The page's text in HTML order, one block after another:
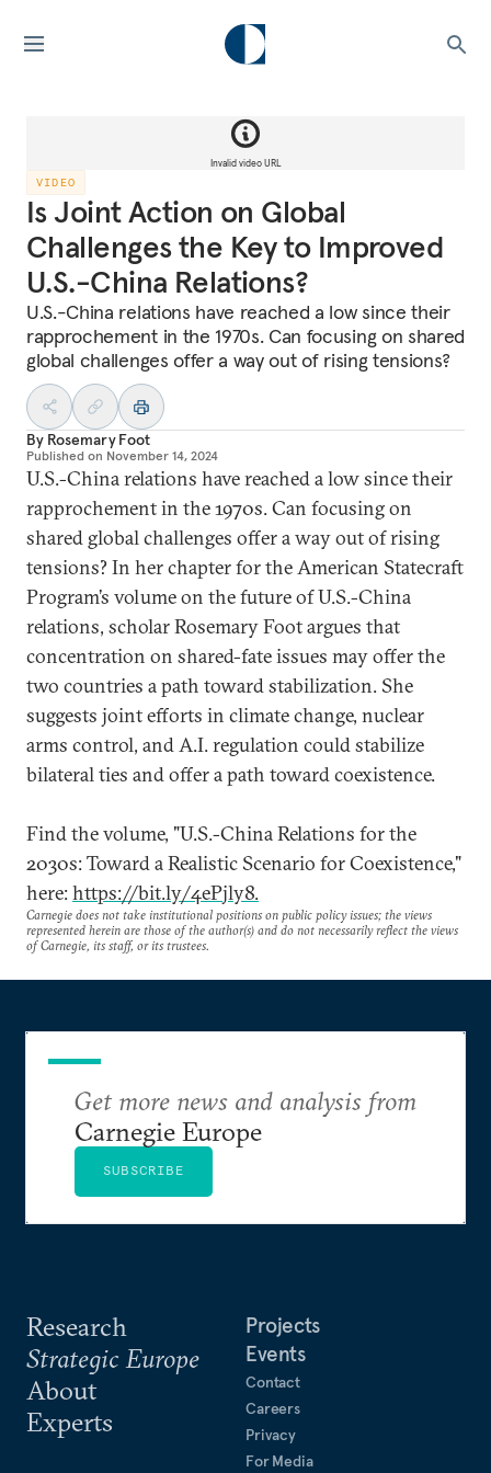
Invalid video URL
VIDEO
Is Joint Action on Global
Challenges the Key to Improved
U.S.-China Relations?
U.S.-China relations have reached a low since their
rapprochement in the 1970s. Can focusing on shared
global challenges offer a way out of rising tensions?
By Rosemary Foot
Published on November 14, 2024
U.S.-China relations have reached a low since their
rapprochement in the 1970s. Can focusing on
shared global challenges offer a way out of rising
tensions? In her chapter for the American Statecraft
Program’s volume on the future of U.S.-China
relations, scholar Rosemary Foot argues that
concentration on shared-fate issues may offer the
two countries a path toward stabilization. She
suggests joint efforts in climate change, nuclear
arms control, and A.I. regulation could stabilize
bilateral ties and offer a path toward coexistence.
Find the volume, "U.S.-China Relations for the
2030s: Toward a Realistic Scenario for Coexistence,"
here:https://bit.ly/4ePjly8.
Carnegie does not take institutional positions on public policy issues; the views
represented herein are those of the author(s) and do not necessarily reflect the views
of Carnegie, its staff, or its trustees.
Research
Strategic Europe
About
Experts
Projects
Events
Contact
Careers
Privacy
For Media
Get more news and analysis from
Carnegie Europe
SUBSCRIBE